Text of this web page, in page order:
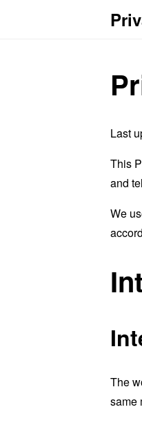
Last
This
and
We
The
same